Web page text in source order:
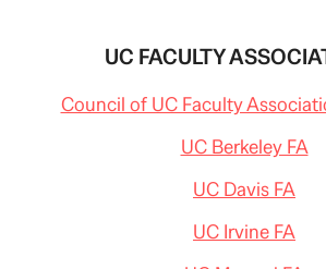
UC FACULTY
Council of UC Faculty
UC Berkeley FA
UC Davis FA
UC Irvine FA